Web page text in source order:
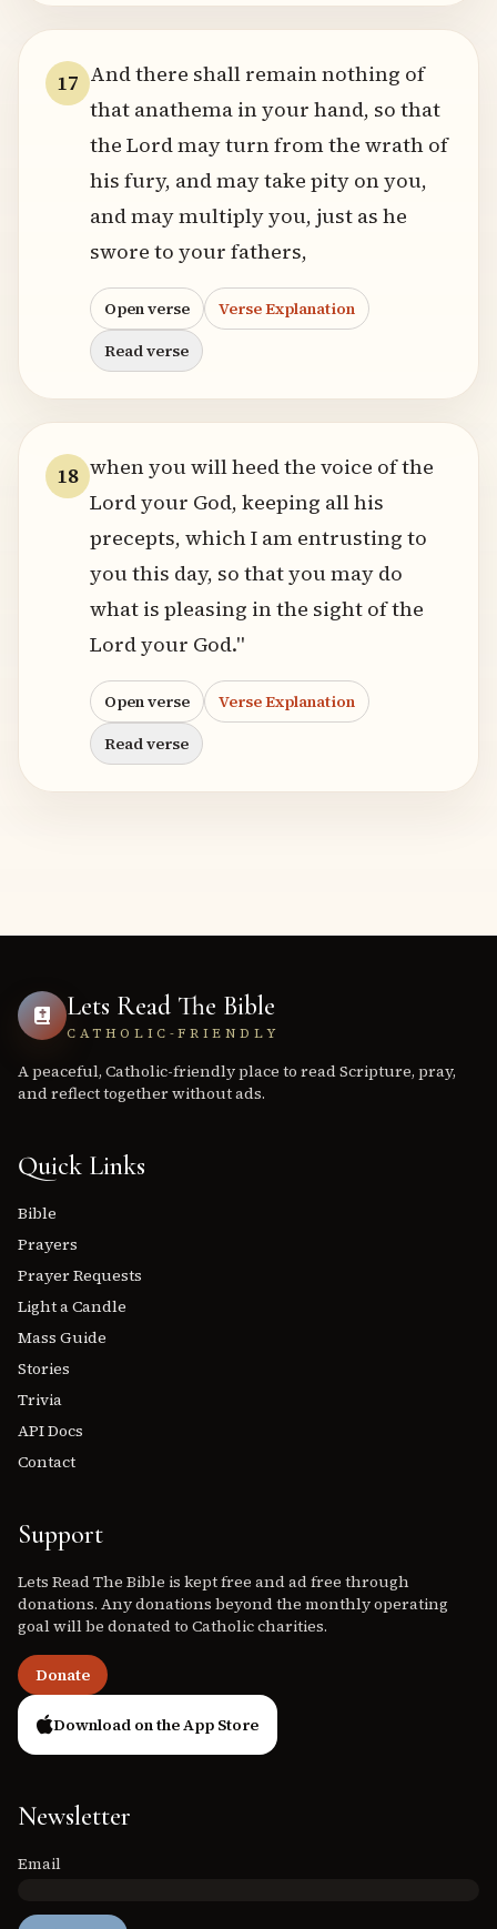
17 And there shall remain nothing of
that anathema in your hand, so that
the Lord may turn from the wrath of
his fury, and may take pity on you,
and may multiply you, just as he
swore to your fathers,
Open verse
Verse Explanation
Read verse
18 when you will heed the voice of the
Lord your God, keeping all his
precepts, which I am entrusting to
you this day, so that you may do
what is pleasing in the sight of the
Lord your God."
Open verse
Verse Explanation
Read verse
Lets Read The Bible
CATHOLIC-FRIENDLY
A peaceful, Catholic-friendly place to read Scripture, pray,
and reflect together without ads.
Quick Links
Bible
Prayers
Prayer Requests
Light a Candle
Mass Guide
Stories
Trivia
API Docs
Contact
Support
Lets Read The Bible is kept free and ad free through
donations. Any donations beyond the monthly operating
goal will be donated to Catholic charities.
Donate
Download on the App Store
Newsletter
Email